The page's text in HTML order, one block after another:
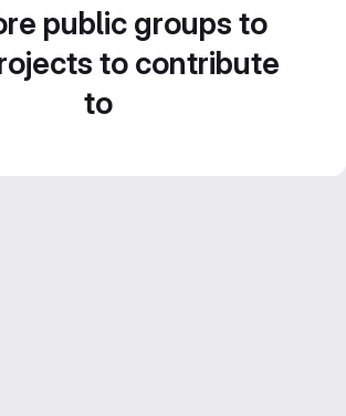
public groups to
to contribute
to